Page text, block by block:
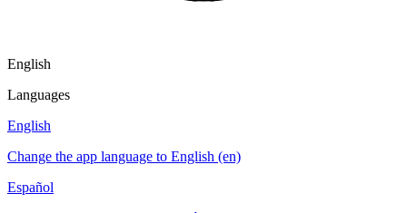
English
Languages
English
Change the app language to English (en)
Español